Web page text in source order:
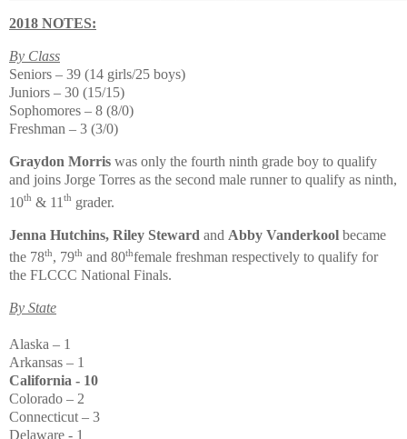
2018 NOTES:
By Class
Seniors – 39 (14 girls/25 boys)
Juniors – 30 (15/15)
Sophomores – 8 (8/0)
Freshman – 3 (3/0)
Graydon Morris was only the fourth ninth grade boy to qualify
and joins Jorge Torres as the second male runner to qualify as ninth,
10th & 11 th grader.
Jenna Hutchins, Riley Steward and Abby Vanderkool became
the 78th, 79th and 80thfemale freshman respectively to qualify for
the FLCCC National Finals.
By State
Alaska – 1
Arkansas – 1
California - 10
Colorado – 2
Connecticut – 3
Delaware - 1